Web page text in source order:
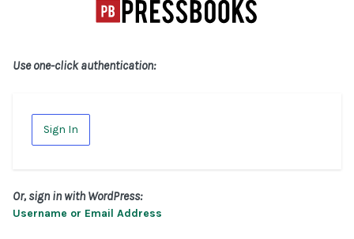
Use one-click authentication:
Sign In
Or, sign in with WordPress:
Username or Email Address